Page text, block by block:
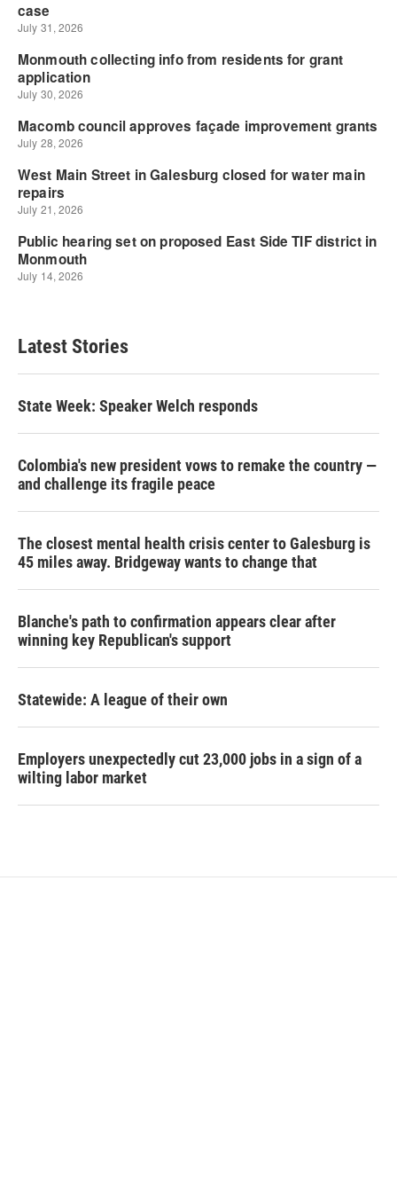
Latest Stories
State Week: Speaker Welch responds
Colombia's new president vows to remake the country —
and challenge its fragile peace
The closest mental health crisis center to Galesburg is
45 miles away. Bridgeway wants to change that
Blanche's path to confirmation appears clear after
winning key Republican's support
Statewide: A league of their own
Employers unexpectedly cut 23,000 jobs in a sign of a
wilting labor market